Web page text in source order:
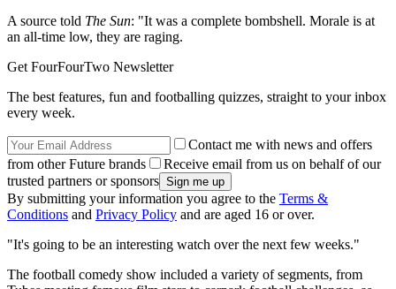
A source told The Sun: "It was a complete bombshell. Morale is at
an all-time low, they are raging.
Get FourFourTwo Newsletter
The best features, fun and footballing quizzes, straight to your inbox
every week.
Contact me with news and offers
from other Future brands
Receive email from us on behalf of our
trusted partners or sponsors
By submitting your information you agree to the Terms &
Conditions and Privacy Policy and are aged 16 or over.
"It's going to be an interesting watch over the next few weeks."
The football comedy show included a variety of segments, from